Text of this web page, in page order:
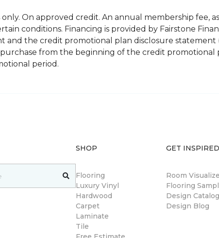
On approved credit. An annual membership fee,
conditions. Financing is provided by Fairstone
and the credit promotional plan disclosure statement
from the beginning of the credit
period.
SHOP
Flooring
Luxury Vinyl
Hardwood
Carpet
Laminate
Tile
GET INSPIRED
Room
Flooring
Design
Design Blog